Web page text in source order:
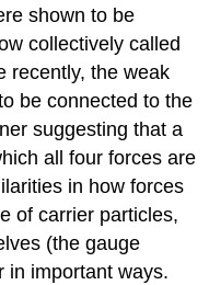
shown to be
collectively called
recently, the weak
be connected to the
suggesting that a
all four forces are
in how forces
of carrier particles,
(the gauge
in important ways.